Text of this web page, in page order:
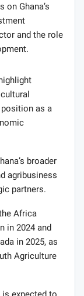
Ghana’s
and the role
position as a
broader
agribusiness
partners.
Africa
in 2024 and
in 2025, as
Agriculture